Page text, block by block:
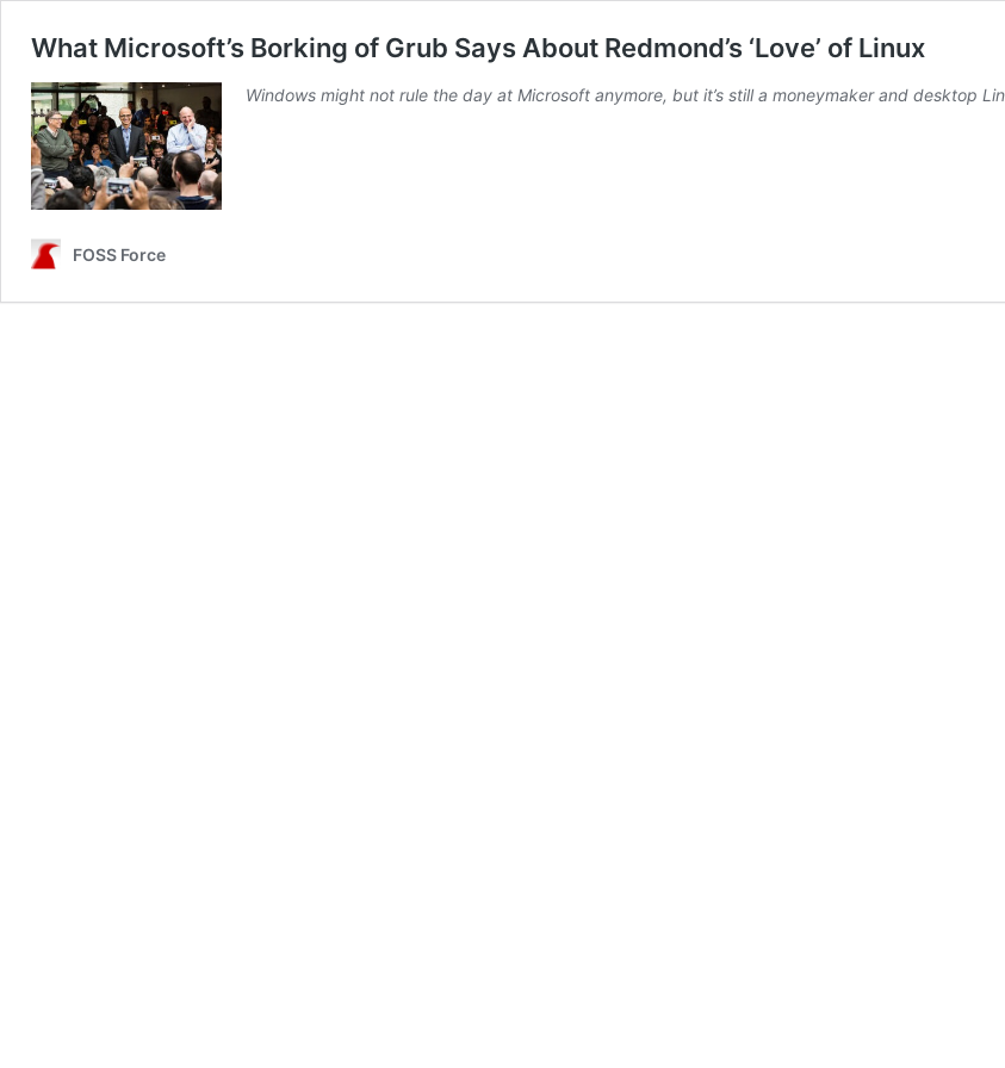
What Microsoft’s Borking of Grub Says About Redmond’s ‘Love’ of Linux
Windows might not rule the day at Microsoft anymore, but it’s still a moneymaker and desktop
FOSS Force